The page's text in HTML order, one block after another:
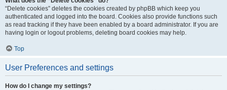
“Delete cookies” deletes the cookies created by phpBB which keep you
authenticated and logged into the board. Cookies also provide functions such
as read tracking if they have been enabled by a board administrator. If you are
having login or logout problems, deleting board cookies may help.
Top
User Preferences and settings
How do I change my settings?